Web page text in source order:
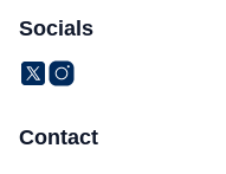
Socials
Contact